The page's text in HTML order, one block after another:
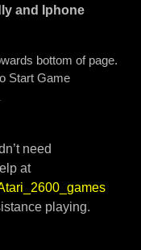
and Iphone
bottom of page.
Start Game
need
at
playing.